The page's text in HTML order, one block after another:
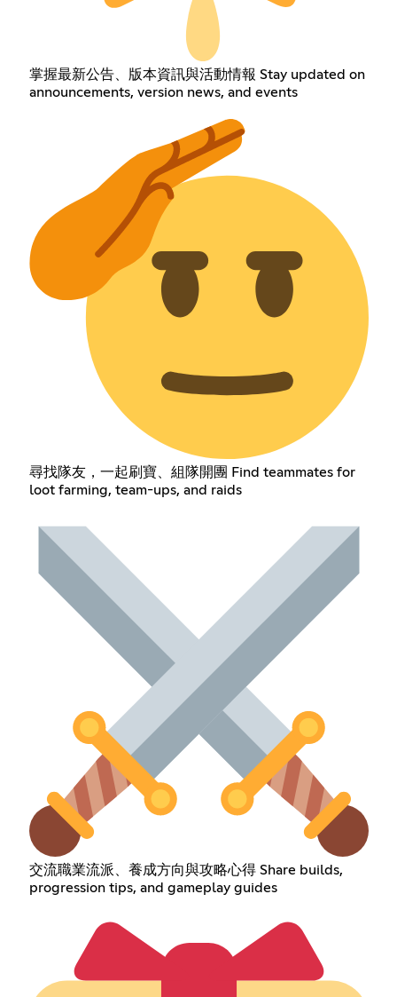
掌握最新公告、版本資訊與活動情報 Stay updated on
announcements, version news, and events
尋找隊友，一起刷寶、組隊開團 Find teammates for
loot farming, team-ups, and raids
交流職業流派、養成方向與攻略心得 Share builds,
progression tips, and gameplay guides